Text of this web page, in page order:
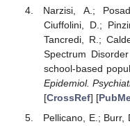
Narzisi, A.;
Ciuffolini, D.;
Tancredi, R.;
Spectrum
school-based
Epidemiol.
[CrossRef] [
Pellicano, E.; Burr,